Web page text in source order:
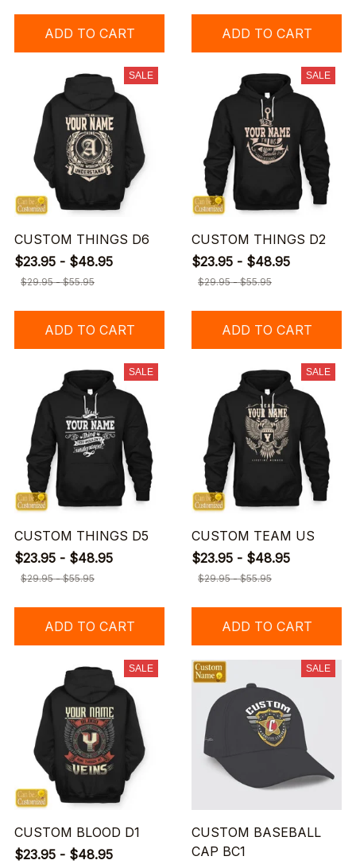
ADD TO CART ADD TO CART
SALE
CUSTOM THINGS D6
$23.95 - $48.95
$29.95 - $55.95
ADD TO CART
SALE
CUSTOM THINGS D2
$23.95 - $48.95
$29.95 - $55.95
ADD TO CART
SALE
CUSTOM THINGS D5
$23.95 - $48.95
$29.95 - $55.95
ADD TO CART
SALE
CUSTOM TEAM US
$23.95 - $48.95
$29.95 - $55.95
ADD TO CART
SALE
CUSTOM BLOOD D1
$23.95 - $48.95
SALE
CUSTOM BASEBALL
CAP BC1